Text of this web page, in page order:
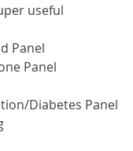
useful
Panel
Panel
Diabetes Panel